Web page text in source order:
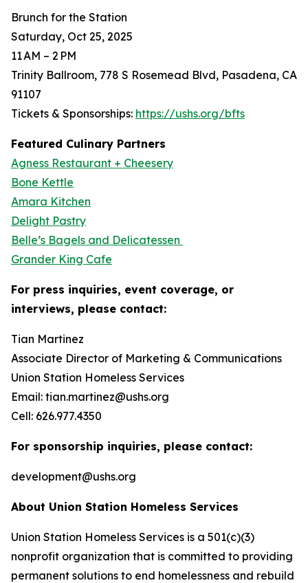
Brunch for the Station
Saturday, Oct 25, 2025
11 AM – 2 PM
Trinity Ballroom, 778 S Rosemead Blvd, Pasadena, CA
91107
Tickets & Sponsorships: https://ushs.org/bfts
Featured Culinary Partners
Agness Restaurant + Cheesery
Bone Kettle
Amara Kitchen
Delight Pastry
Belle’s Bagels and Delicatessen
Grander King Cafe
For press inquiries, event coverage, or
interviews, please contact:
Tian Martinez
Associate Director of Marketing & Communications
Union Station Homeless Services
Email: tian.martinez@ushs.org
Cell: 626.977.4350
For sponsorship inquiries, please contact:
development@ushs.org
About Union Station Homeless Services
Union Station Homeless Services is a 501(c)(3)
nonprofit organization that is committed to providing
permanent solutions to end homelessness and rebuild